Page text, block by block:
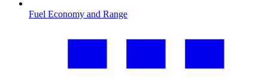
Fuel Economy and Range